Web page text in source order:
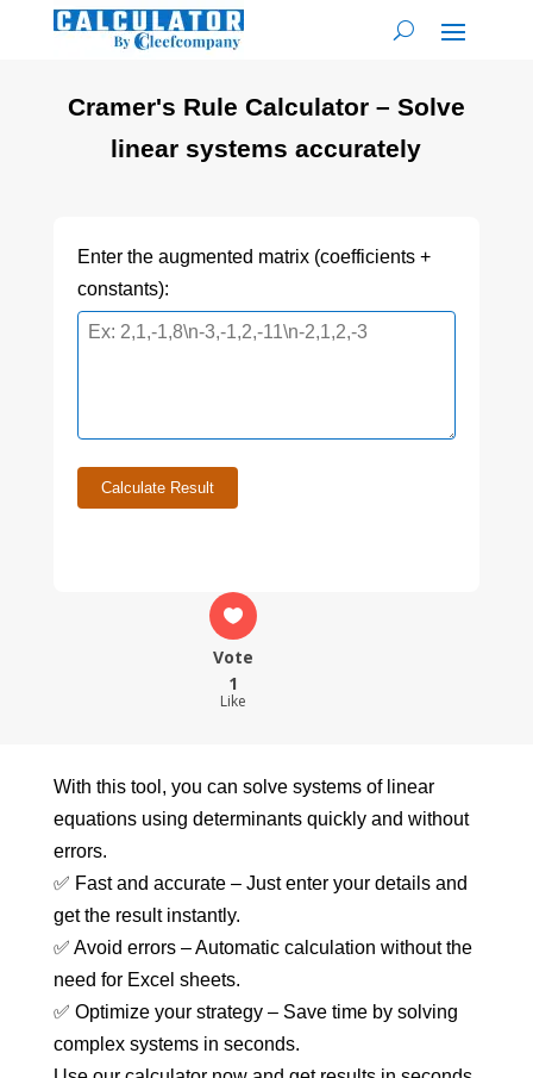
Cramer's Rule Calculator – Solve
linear systems accurately
Enter the augmented matrix (coefficients +
constants):
Calculate Result
Vote
1
Like
With this tool, you can solve systems of linear
equations using determinants quickly and without
errors.
✅ Fast and accurate – Just enter your details and
get the result instantly.
✅ Avoid errors – Automatic calculation without the
need for Excel sheets.
✅ Optimize your strategy – Save time by solving
complex systems in seconds.